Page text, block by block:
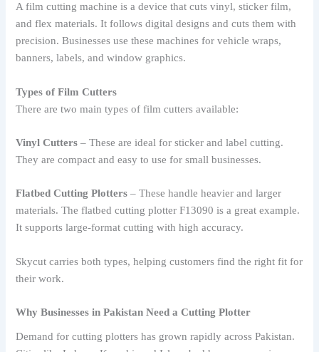
A film cutting machine is a device that cuts vinyl, sticker film,
and flex materials. It follows digital designs and cuts them with
precision. Businesses use these machines for vehicle wraps,
banners, labels, and window graphics.
Types of Film Cutters
There are two main types of film cutters available:
Vinyl Cutters – These are ideal for sticker and label cutting.
They are compact and easy to use for small businesses.
Flatbed Cutting Plotters – These handle heavier and larger
materials. The flatbed cutting plotter F13090 is a great example.
It supports large-format cutting with high accuracy.
Skycut carries both types, helping customers find the right fit for
their work.
Why Businesses in Pakistan Need a Cutting Plotter
Demand for cutting plotters has grown rapidly across Pakistan.